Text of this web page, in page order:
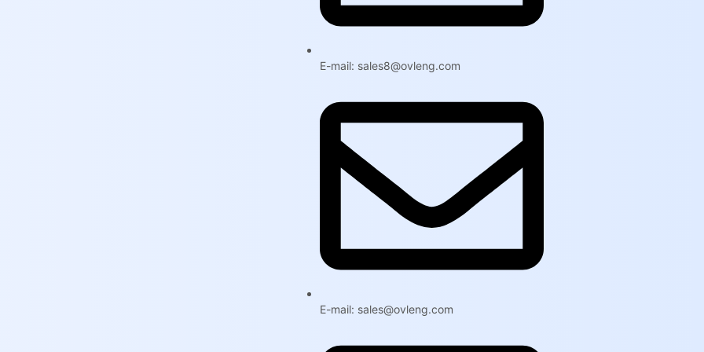
E-mail: sales8@ovleng.com
E-mail: sales@ovleng.com